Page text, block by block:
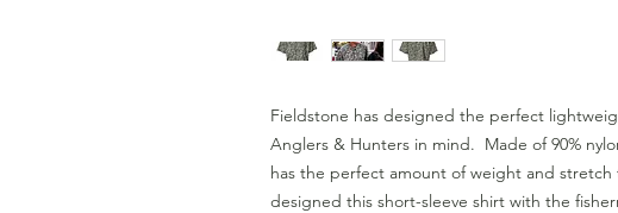
Fieldstone has designed the perfect
Anglers & Hunters in mind.  Made of 90%
has the perfect amount of weight and
designed this short-sleeve shirt with the